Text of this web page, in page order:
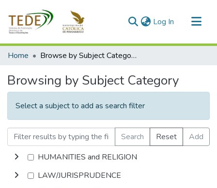
Log In (current)
Communities & Collections
Home Browse by Subject Category
Browsing by Subject Category
Select a subject to add as search filter
Search Reset
Add
HUMANITIES and RELIGION
LAW/JURISPRUDENCE